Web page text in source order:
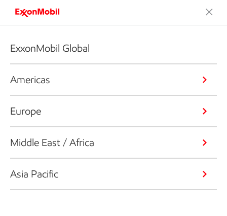
ExxonMobil Global
Americas
Europe
Middle East / Africa
Asia Pacific